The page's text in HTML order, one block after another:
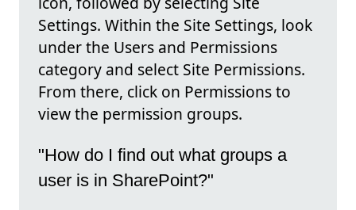
Settings. Within the Site Settings, look
under the Users and Permissions
category and select Site Permissions.
From there, click on Permissions to
view the permission groups.
"How do I find out what groups a
user is in SharePoint?"